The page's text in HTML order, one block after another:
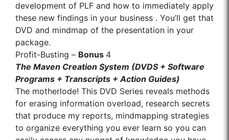
development of PLF and how to immediately apply
these new findings in your business . You’ll get that
DVD and mindmap of the presentation in your
package.
Profit-Busting – Bonus 4
The Maven Creation System (DVDS + Software
Programs + Transcripts + Action Guides)
The motherlode! This DVD Series reveals methods
for erasing information overload, research secrets
that produce my reports, mindmapping strategies
to organize everything you ever learn so you can